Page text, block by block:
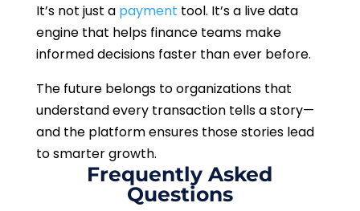
It’s not just a payment tool. It’s a live data
engine that helps finance teams make
informed decisions faster than ever before.
The future belongs to organizations that
understand every transaction tells a story—
and the platform ensures those stories lead
to smarter growth.
Frequently Asked
Questions